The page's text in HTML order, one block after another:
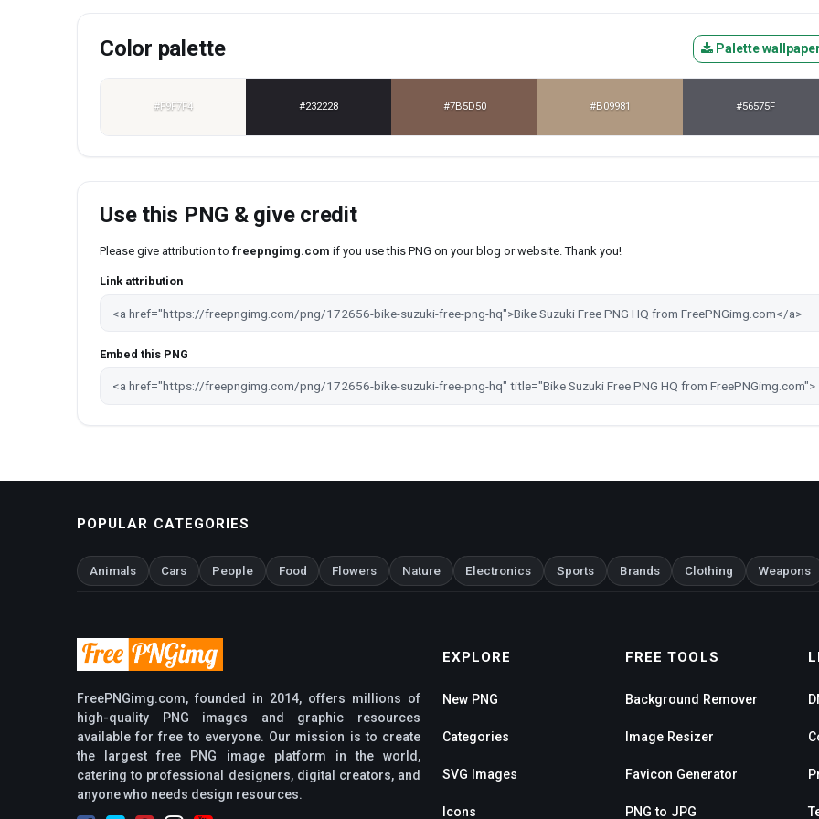
Color palette Palette
#F9F7F4 #232228 #7B5D50 #B09981 #56575F
Use this PNG & give credit
Please give attribution to freepngimg.com if you use this PNG on your blog or website. Thank you!
Link attribution
Embed this PNG
POPULAR CATEGORIES
Animals Cars People Food Flowers Nature Electronics Sports Brands Clothing Weapons
FreePNGimg.com, founded in 2014, offers millions of
high-quality PNG images and graphic resources
available for free to everyone. Our mission is to create
the largest free PNG image platform in the world,
catering to professional designers, digital creators, and
anyone who needs design resources.
EXPLORE
New PNG
Categories
SVG Images
Icons
FREE TOOLS
Background Remover
Image Resizer
Favicon Generator
PNG to JPG